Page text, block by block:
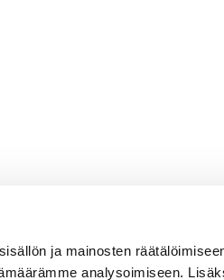
ja mainosten
analysoimiseen.